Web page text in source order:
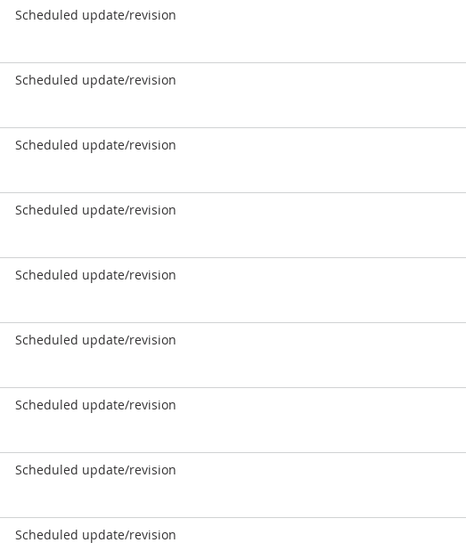
Scheduled update/revision
Scheduled update/revision
Scheduled update/revision
Scheduled update/revision
Scheduled update/revision
Scheduled update/revision
Scheduled update/revision
Scheduled update/revision
Scheduled update/revision